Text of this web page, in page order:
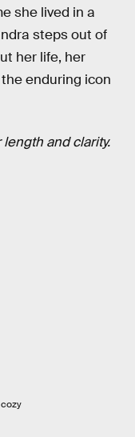
she lived in a
steps out of
her life, her
enduring icon
and clarity.